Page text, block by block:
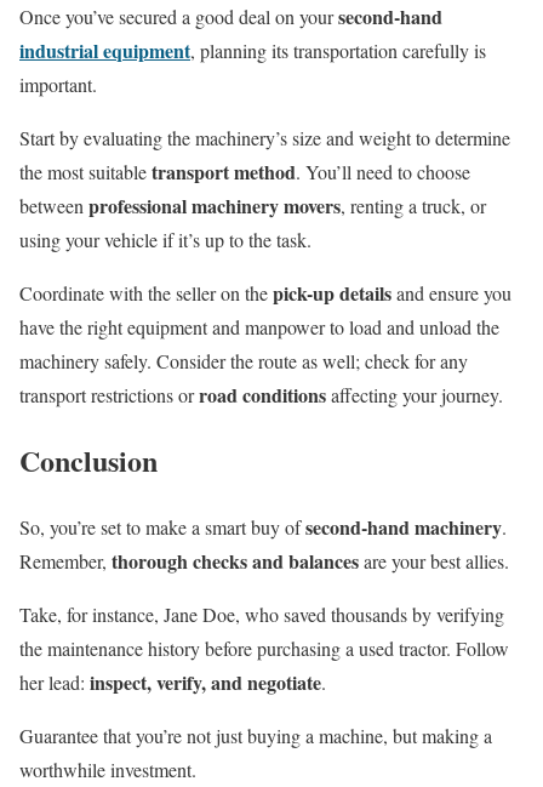
Once you’ve secured a good deal on yoursecond-hand
industrial equipment, planning its transportation carefully is
important.
Start by evaluating the machinery’s size and weight to determine
the most suitabletransport method. You’ll need to choose
between professional machinery movers, renting a truck, or
using your vehicle if it’s up to the task.
Coordinate with the seller on thepick-up detailsand ensure you
have the right equipment and manpower to load and unload the
machinery safely. Consider the route as well; check for any
transport restrictions orroad conditionsaffecting your journey.
Conclusion
So, you’re set to make a smart buy ofsecond-hand machinery.
Remember, thorough checks and balancesare your best allies.
Take, for instance, Jane Doe, who saved thousands by verifying
the maintenance history before purchasing a used tractor. Follow
her lead: inspect, verify, and negotiate.
Guarantee that you’re not just buying a machine, but making a
worthwhile investment.